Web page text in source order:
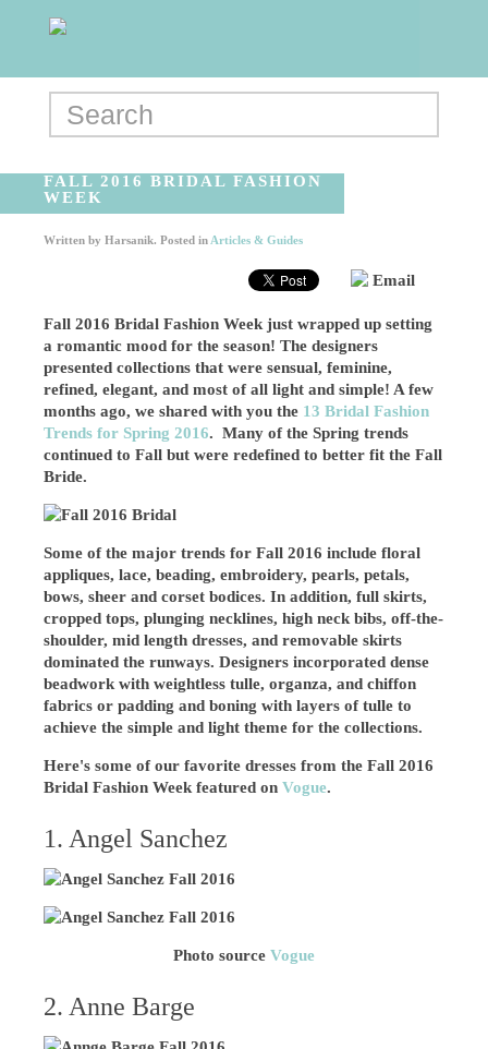
FALL 2016 BRIDAL FASHION
WEEK
Written byHarsanik. Posted in Articles & Guides
Email
Fall 2016 Bridal Fashion Week just wrapped up setting
a romantic mood for the season! The designers
presented collections that were sensual, feminine,
refined, elegant, and most of all light and simple! A few
months ago, we shared with you the 13 Bridal Fashion
Trends for Spring 2016. Many of the Spring trends
continued to Fall but were redefined to better fit the Fall
Bride.
Some of the major trends for Fall 2016 include floral
appliques, lace, beading, embroidery, pearls, petals,
bows, sheer and corset bodices. In addition, full skirts,
cropped tops, plunging necklines, high neck bibs, off-the-
shoulder, mid length dresses, and removable skirts
dominated the runways. Designers incorporated dense
beadwork with weightless tulle, organza, and chiffon
fabrics or padding and boning with layers of tulle to
achieve the simple and light theme for the collections.
Here's some of our favorite dresses from the Fall 2016
Bridal Fashion Week featured onVogue.
1. Angel Sanchez
Photo source Vogue
2. Anne Barge